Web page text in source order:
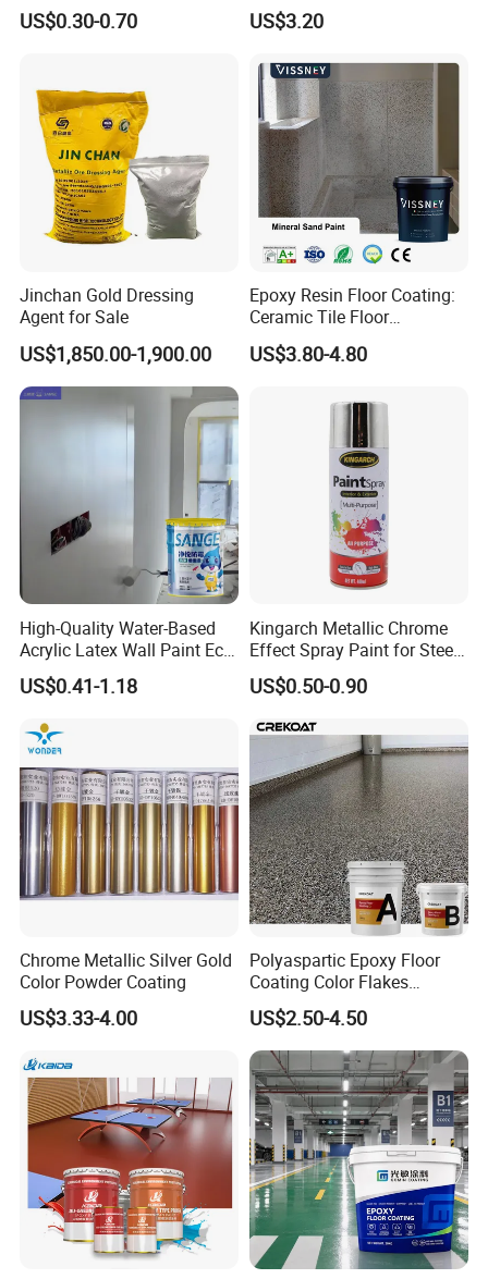
appliances, automobiles parts, traffic equipment,
services, our powder coatings have been recognized by
many famous brandsand companies from all over the
world. And it has been exported well in Euro and Asia
market.
US$0.30-0.70
Installation Solutions
US$3.20
Jinchan Gold Dressing
Agent for Sale
US$1,850.00-1,900.00
Epoxy Resin Floor Coating:
Ceramic Tile Floor
Waterproof Coating & Clear
Waterproof Sealant
US$3.80-4.80
High-Quality Water-Based
Acrylic Latex Wall Paint Eco-
Friendly Non-Toxic Low
Odor Scrub Resistant High
US$0.41-1.18
Kingarch Metallic Chrome
Effect Spray Paint for Steel
Coating Hot DIP
Galvanizing Repair
US$0.50-0.90
Chrome Metallic Silver Gold
Color Powder Coating
US$3.33-4.00
Polyaspartic Epoxy Floor
Coating Color Flakes
Concrete Paint Epoxy Resin
for Flooring
US$2.50-4.50